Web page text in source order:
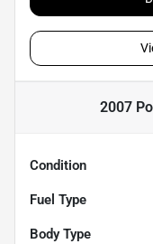
2007
Condition
Fuel Type
Body Type